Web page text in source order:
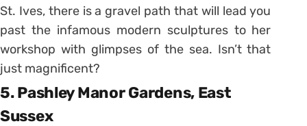
St. Ives, there is a gravel path that will lead you
past the infamous modern sculptures to her
workshop with glimpses of the sea. Isn’t that
just magnificent?
5. Pashley Manor Gardens, East
Sussex